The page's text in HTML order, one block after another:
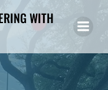
WITH